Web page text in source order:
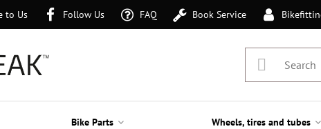
to Us Follow Us FAQ Book Service
Bike Parts Wheels, tires and tubes